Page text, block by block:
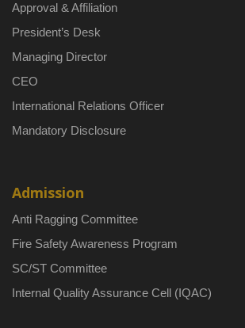
Approval & Affiliation
President’s Desk
Managing Director
CEO
International Relations Officer
Mandatory Disclosure
Admission
Anti Ragging Committee
Fire Safety Awareness Program
SC/ST Committee
Internal Quality Assurance Cell (IQAC)